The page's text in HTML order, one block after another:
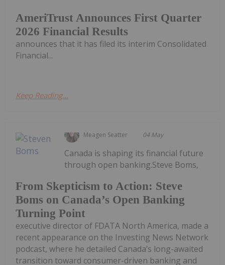
AmeriTrust Announces First Quarter
2026 Financial Results
announces that it has filed its interim Consolidated
Financial...
Keep Reading...
Meagen Seatter 04 May
From Skepticism to Action: Steve
Boms on Canada’s Open Banking
Turning Point
Canada is shaping its financial future
through open banking.Steve Boms,
executive director of FDATA North America, made a
recent appearance on the Investing News Network
podcast, where he detailed Canada’s long-awaited
transition toward consumer-driven banking and